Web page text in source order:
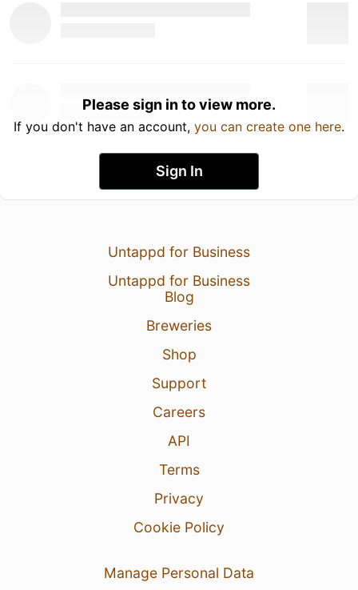
Please sign in to view more.
If you don't have an account, you can create one here.
Sign In
Untappd for Business
Untappd for Business
Blog
Breweries
Shop
Support
Careers
API
Terms
Privacy
Cookie Policy
Manage Personal Data